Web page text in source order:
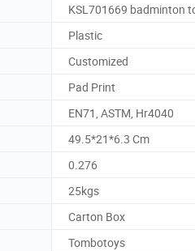
KSL701669 badminton
Plastic
Customized
Pad Print
EN71, ASTM, Hr4040
49.5*21*6.3 Cm
0.276
25kgs
Carton Box
Tombotoys